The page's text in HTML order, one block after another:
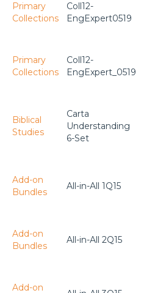
Primary
Collections
Coll12-
EngExpert0519
Primary
Collections
Coll12-
EngExpert_0519
Biblical
Studies
Carta
Understanding
6-Set
Add-on
Bundles
All-in-All 1Q15
Add-on
Bundles
All-in-All 2Q15
Add-on